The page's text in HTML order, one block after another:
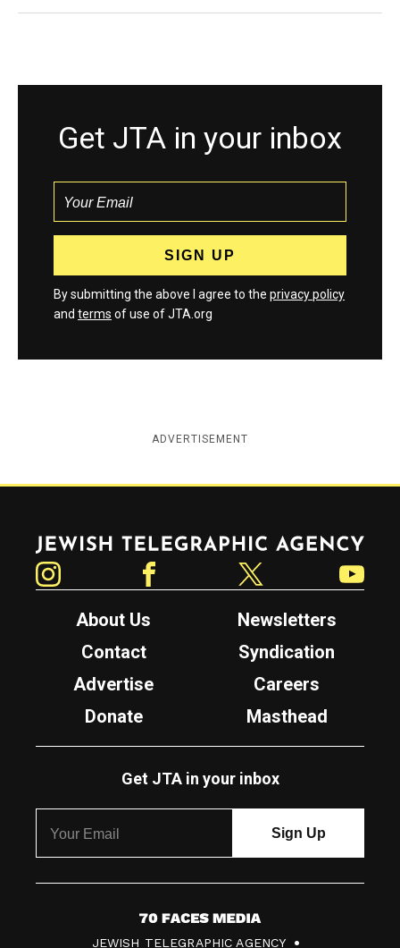
Get JTA in your inbox
By submitting the above I agree to the privacy policy
and terms of use of JTA.org
ADVERTISEMENT
Jewish Telegraphic Agency
About Us
Newsletters
Contact
Syndication
Advertise
Careers
Donate
Masthead
Get JTA in your inbox
7
JEWISH TELEGRAPHIC AGENCY